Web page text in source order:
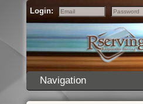
Login:
Email
Password
Navigation